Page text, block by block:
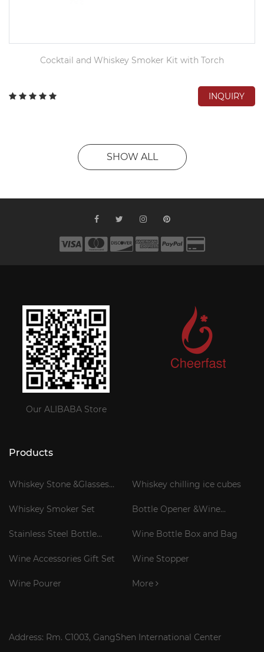
Cocktail and Whiskey Smoker Kit with Torch
INQUIRY
SHOW ALL
Our ALIBABA Store
Products
Whiskey Stone &Glasses
Whiskey chilling ice cubes
Whiskey Smoker Set
Bottle Opener &Wine
Stainless Steel Bottle
Wine Bottle Box and Bag
Wine Accessories Gift Set Wine Stopper
Wine Pourer More
Address: Rm. C1003, GangShen International Center